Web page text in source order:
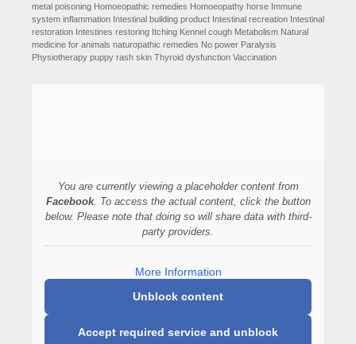
metal poisoning Homoeopathic remedies Homoeopathy horse Immune
system inflammation Intestinal building product Intestinal recreation Intestinal
restoration Intestines restoring Itching Kennel cough Metabolism Natural
medicine for animals naturopathic remedies No power Paralysis
Physiotherapy puppy rash skin Thyroid dysfunction Vaccination
You are currently viewing a placeholder content from
Facebook. To access the actual content, click the button
below. Please note that doing so will share data with third-
party providers.
More Information
Unblock content
Accept required service and unblock